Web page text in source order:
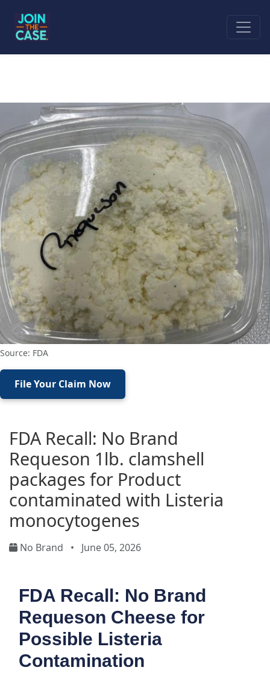
Source: FDA
File Your Claim Now
FDA Recall: No Brand
Requeson 1lb. clamshell
packages for Product
contaminated with Listeria
monocytogenes
No Brand • June 05, 2026
FDA Recall: No Brand
Requeson Cheese for
Possible Listeria
Contamination